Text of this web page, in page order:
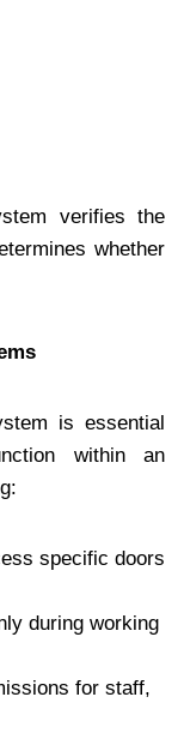
verifies the
whether
is essential
within an
specific doors
during working
for staff,